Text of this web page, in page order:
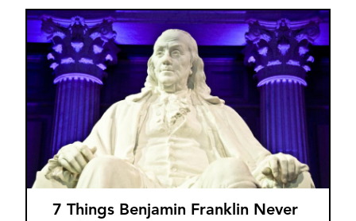
7 Things Benjamin Franklin Never